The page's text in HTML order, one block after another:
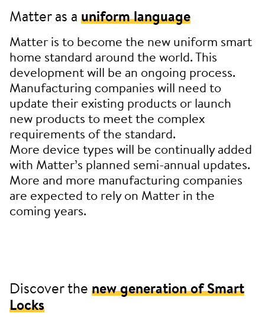
Matter as a uniform language
Matter is to become the new uniform smart
home standard around the world. This
development will be an ongoing process.
Manufacturing companies will need to
update their existing products or launch
new products to meet the complex
requirements of the standard.
More device types will be continually added
with Matter’s planned semi-annual updates.
More and more manufacturing companies
are expected to rely on Matter in the
coming years.
Discover the new generation of Smart
Locks